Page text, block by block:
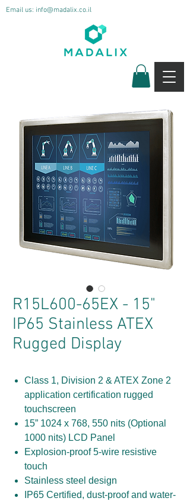
Email us: info@madalix.co.il
R15L600-65EX - 15"
IP65 Stainless ATEX
Rugged Display
Class 1, Division 2 & ATEX Zone 2
application certification rugged
touchscreen
15” 1024 x 768, 550 nits (Optional
1000 nits) LCD Panel
Explosion-proof 5-wire resistive
touch
Stainless steel design
IP65 Certified, dust-proof and water-